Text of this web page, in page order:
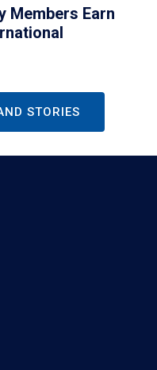
Members Earn
STORIES